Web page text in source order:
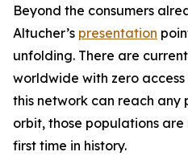
Beyond the consumers
Altucher’s presentation
unfolding. There are
worldwide with zero
this network can reach any
orbit, those populations
first time in history.